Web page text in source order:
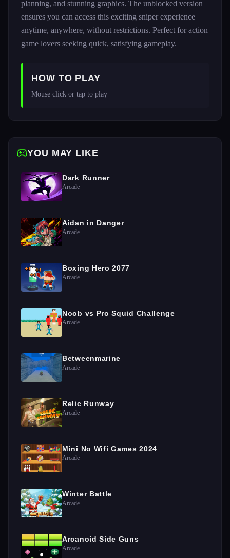
planning, and stunning graphics. The unblocked version
ensures you can access this exciting sniper experience
anytime, anywhere, without restrictions. Perfect for action
game lovers seeking quick, satisfying gameplay.
HOW TO PLAY
Mouse click or tap to play
YOU MAY LIKE
Dark Runner
Arcade
Aidan in Danger
Arcade
Boxing Hero 2077
Arcade
Noob vs Pro Squid Challenge
Arcade
Betweenmarine
Arcade
Relic Runway
Arcade
Mini No Wifi Games 2024
Arcade
Winter Battle
Arcade
Arcanoid Side Guns
Arcade